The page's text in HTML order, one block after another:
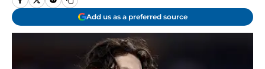
Add us as a preferred source